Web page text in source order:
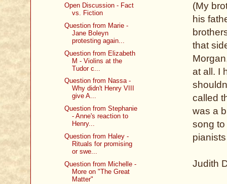
(My
his
that
at all. I
called
was a
song
Judith
Open Discussion - Fact
vs. Fiction
Question from Marie -
Jane Boleyn
protesting again...
Question from Elizabeth
M - Violins at the
Tudor c...
Question from Nassa -
Why didn't Henry VIII
give A...
Question from Stephanie
- Anne's reaction to
Henry...
Question from Haley -
Rituals for promising
or swe...
Question from Michelle -
More on "The Great
Matter"